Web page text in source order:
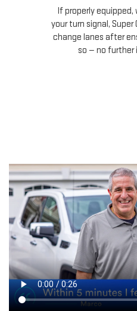
If properly
your turn signal,
change lanes after
so — no further